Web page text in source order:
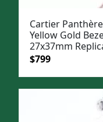
Cartier
Yellow Gold
27x37mm
Original
was:
$799Current
is: